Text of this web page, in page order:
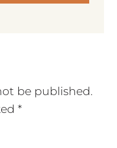
be published.
*